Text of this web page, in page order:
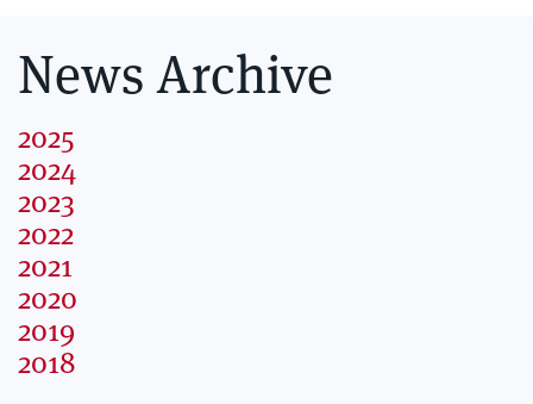
News Archive
2025
2024
2023
2022
2021
2020
2019
2018